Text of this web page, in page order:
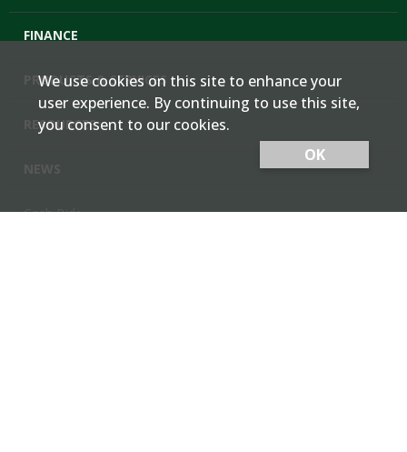
FINANCE
PRODUCTS & SERVICES
RESOURCES
Cash Bids
We use cookies on this site to enhance your
user experience. By continuing to use this site,
you consent to our cookies.
OK